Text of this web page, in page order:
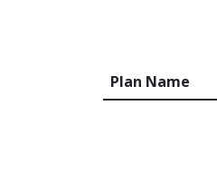
Plan Name